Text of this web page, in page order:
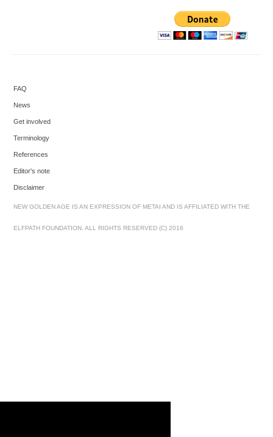
FAQ
News
Get involved
Terminology
References
Editor's note
Disclaimer
NEW GOLDEN AGE IS AN EXPRESSION OF METAI AND IS AFFILIATED WITH THE
ELFPATH FOUNDATION. ALL RIGHTS RESERVED (C) 2016